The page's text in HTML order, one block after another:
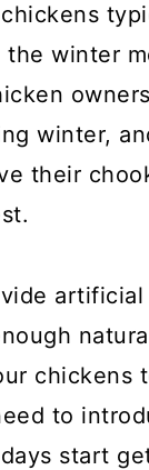
the winter
winter,
their
chickens
to
start